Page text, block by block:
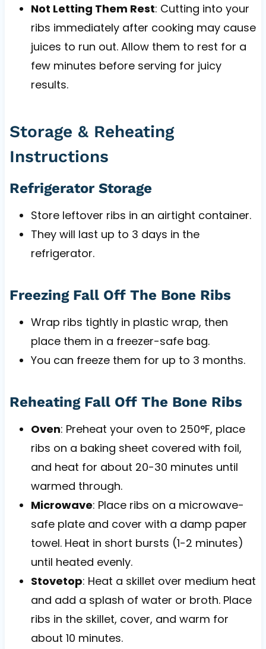
Not Letting Them Rest: Cutting into your
ribs immediately after cooking may cause
juices to run out. Allow them to rest for a
few minutes before serving for juicy
results.
Storage & Reheating
Instructions
Refrigerator Storage
Store leftover ribs in an airtight container.
They will last up to 3 days in the
refrigerator.
Freezing Fall Off The Bone Ribs
Wrap ribs tightly in plastic wrap, then
place them in a freezer-safe bag.
You can freeze them for up to 3 months.
Reheating Fall Off The Bone Ribs
Oven: Preheat your oven to 250°F, place
ribs on a baking sheet covered with foil,
and heat for about 20-30 minutes until
warmed through.
Microwave: Place ribs on a microwave-
safe plate and cover with a damp paper
towel. Heat in short bursts (1-2 minutes)
until heated evenly.
Stovetop: Heat a skillet over medium heat
and add a splash of water or broth. Place
ribs in the skillet, cover, and warm for
about 10 minutes.